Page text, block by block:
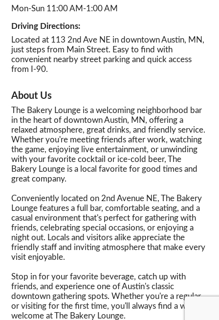
Mon-Sun 11:00 AM-1:00 AM
Driving Directions:
Located at 113 2nd Ave NE in downtown Austin, MN,
just steps from Main Street. Easy to find with
convenient nearby street parking and quick access
from I-90.
About Us
The Bakery Lounge is a welcoming neighborhood bar
in the heart of downtown Austin, MN, offering a
relaxed atmosphere, great drinks, and friendly service.
Whether you're meeting friends after work, watching
the game, enjoying live entertainment, or unwinding
with your favorite cocktail or ice-cold beer, The
Bakery Lounge is a local favorite for good times and
great company.
Conveniently located on 2nd Avenue NE, The Bakery
Lounge features a full bar, comfortable seating, and a
casual environment that's perfect for gathering with
friends, celebrating special occasions, or enjoying a
night out. Locals and visitors alike appreciate the
friendly staff and inviting atmosphere that make every
visit enjoyable.
Stop in for your favorite beverage, catch up with
friends, and experience one of Austin's classic
downtown gathering spots. Whether you're a regular
or visiting for the first time, you'll always find a warm
welcome at The Bakery Lounge.